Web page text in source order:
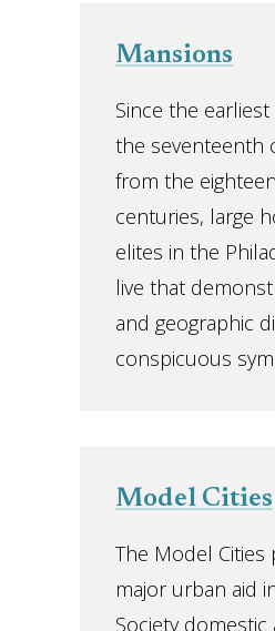
Mansions
Since the
the seventeenth
from the
centuries, large
elites in the
live that
and geographic
conspicuous
Model Cities
The Model
major urban aid
Society